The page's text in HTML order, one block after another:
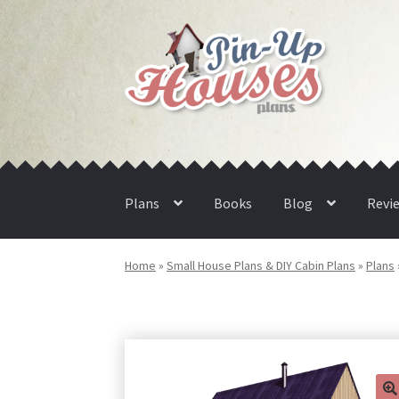
navigation
content
Plans Books Blog
Home »Small House Plans & DIY Cabin Plans »Plans